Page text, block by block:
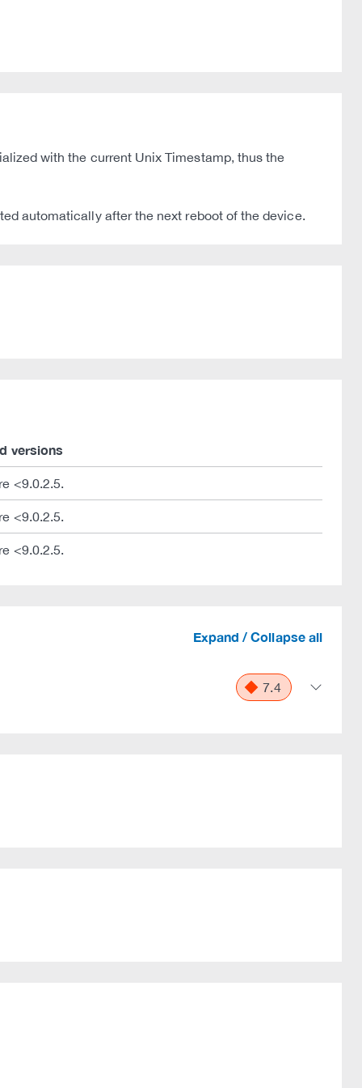
with the current Unix Timestamp, thus the
automatically after the next reboot of the device.
versions
<9.0.2.5.
<9.0.2.5.
<9.0.2.5.
Expand / Collapse all
7.4